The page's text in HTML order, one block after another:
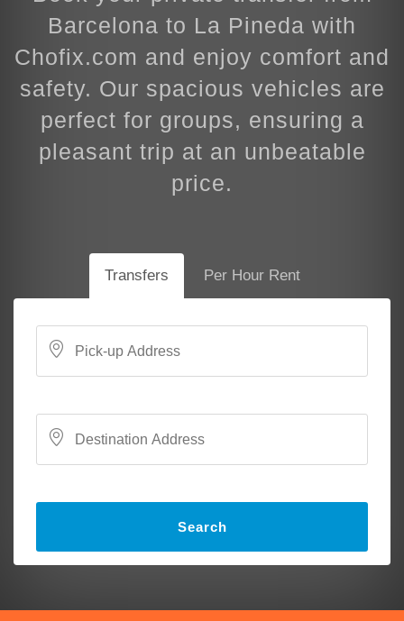
Barcelona to La Pineda with
Chofix.com and enjoy comfort and
safety. Our spacious vehicles are
perfect for groups, ensuring a
pleasant trip at an unbeatable
price.
Transfers Per Hour Rent
Search